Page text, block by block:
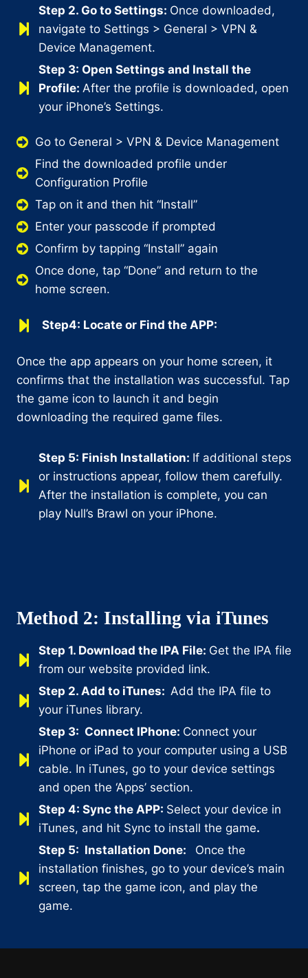
Step 2. Go to Settings: Once downloaded,
navigate to Settings > General > VPN &
Device Management.
Step 3: Open Settings and Install the
Profile: After the profile is downloaded, open
your iPhone’s Settings.
Go to General > VPN & Device Management
Find the downloaded profile under
Configuration Profile
Tap on it and then hit “Install”
Enter your passcode if prompted
Confirm by tapping “Install” again
Once done, tap “Done” and return to the
home screen.
Step4: Locate or Find the APP:
Once the app appears on your home screen, it
confirms that the installation was successful. Tap
the game icon to launch it and begin
downloading the required game files.
Step 5: Finish Installation: If additional steps
or instructions appear, follow them carefully.
After the installation is complete, you can
play Null’s Brawl on your iPhone.
Method 2: Installing via iTunes
Step 1. Download the IPA File: Get the IPA file
from our website provided link.
Step 2. Add to iTunes: Add the IPA file to
your iTunes library.
Step 3: Connect IPhone: Connect your
iPhone or iPad to your computer using a USB
cable. In iTunes, go to your device settings
and open the ‘Apps’ section.
Step 4: Sync the APP: Select your device in
iTunes, and hit Sync to install the game.
Step 5: Installation Done:
Once the
installation finishes, go to your device’s main
screen, tap the game icon, and play the
game.